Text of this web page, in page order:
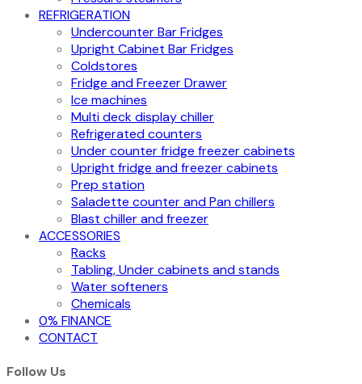
REFRIGERATION
Undercounter Bar Fridges
Upright Cabinet Bar Fridges
Coldstores
Fridge and Freezer Drawer
Ice machines
Multi deck display chiller
Refrigerated counters
Under counter fridge freezer cabinets
Upright fridge and freezer cabinets
Prep station
Saladette counter and Pan chillers
Blast chiller and freezer
ACCESSORIES
Racks
Tabling, Under cabinets and stands
Water softeners
Chemicals
0% FINANCE
CONTACT
Follow Us